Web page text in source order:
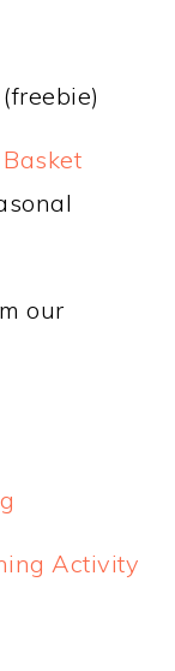
(freebie)
our
Activity